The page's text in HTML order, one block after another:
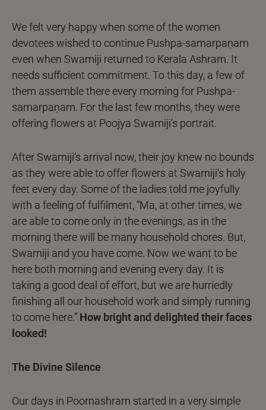
We felt very happy when some of the women
devotees wished to continue Pushpa-samarpaṇam
even when Swamiji returned to Kerala Ashram. It
needs sufficient commitment. To this day, a few of
them assemble there every morning for Pushpa-
samarpaṇam. For the last few months, they were
offering flowers at Poojya Swamiji’s portrait.
After Swamiji’s arrival now, their joy knew no bounds
as they were able to offer flowers at Swamiji’s holy
feet every day. Some of the ladies told me joyfully
with a feeling of fulfilment, “Ma, at other times, we
are able to come only in the evenings, as in the
morning there will be many household chores. But,
Swamiji and you have come. Now we want to be
here both morning and evening every day. It is
taking a good deal of effort, but we are hurriedly
finishing all our household work and simply running
to come here.” How bright and delighted their faces
looked!
The Divine Silence
Our days in Poornashram started in a very simple